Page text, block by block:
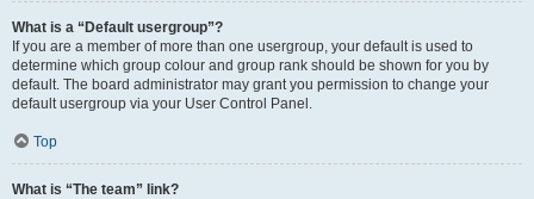
What is a “Default usergroup”?
If you are a member of more than one usergroup, your default is used to
determine which group colour and group rank should be shown for you by
default. The board administrator may grant you permission to change your
default usergroup via your User Control Panel.
Top
What is “The team” link?